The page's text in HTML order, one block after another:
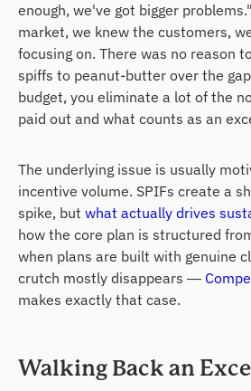
enough, we've got bigger
market, we knew the customers,
focusing on. There was no reason
spiffs to peanut-butter over the
budget, you eliminate a lot of the
paid out and what counts as an
The underlying issue is usually
incentive volume. SPIFs create a
spike, but what actually drives
how the core plan is structured
when plans are built with genuine
crutch mostly disappears —
makes exactly that case.
Walking Back an